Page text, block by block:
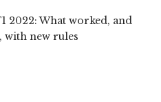
2022: What worked, and
with new rules